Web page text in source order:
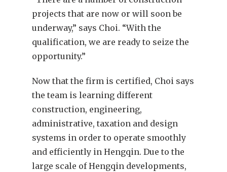
projects that are now or will soon be
underway,” says Choi. “With the
qualification, we are ready to seize the
opportunity.”
Now that the firm is certified, Choi says
the team is learning different
construction, engineering,
administrative, taxation and design
systems in order to operate smoothly
and efficiently in Hengqin. Due to the
large scale of Hengqin developments,